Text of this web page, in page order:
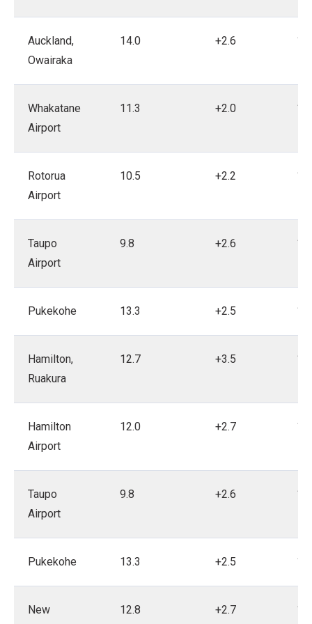
Auckland,
Owairaka
14.0 +2.6
Whakatane
Airport
11.3 +2.0
Rotorua
Airport
10.5 +2.2
Taupo
Airport
9.8 +2.6
Pukekohe 13.3 +2.5
Hamilton,
Ruakura
12.7 +3.5
Hamilton
Airport
12.0 +2.7
Taupo
Airport
9.8 +2.6
Pukekohe 13.3 +2.5
New
12.8 +2.7